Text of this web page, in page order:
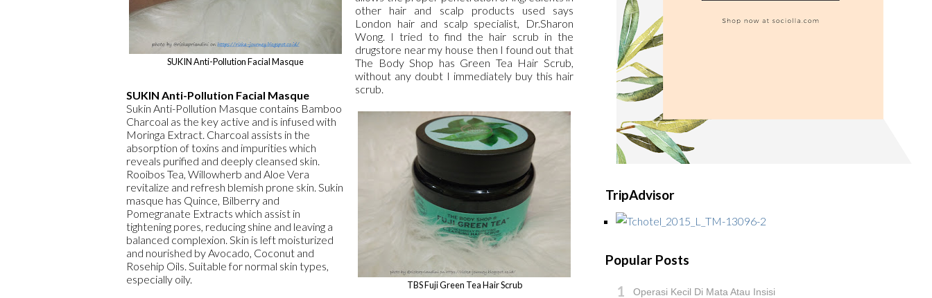
SUKIN Anti-Pollution Facial Masque
SUKIN Anti-Pollution Facial Masque
Sukin Anti-Pollution Masque contains Bamboo
Charcoal as the key active and is infused with
Moringa Extract. Charcoal assists in the
absorption of toxins and impurities which
reveals purified and deeply cleansed skin.
Rooibos Tea, Willowherb and Aloe Vera
revitalize and refresh blemish prone skin. Sukin
masque has Quince, Bilberry and
Pomegranate Extracts which assist in
tightening pores, reducing shine and leaving a
balanced complexion. Skin is left moisturized
and nourished by Avocado, Coconut and
Rosehip Oils. Suitable for normal skin types,
especially oily.
other hair and scalp products used says
London hair and scalp specialist, Dr.Sharon
Wong. I tried to find the hair scrub in the
drugstore near my house then I found out that
The Body Shop has Green Tea Hair Scrub,
without any doubt I immediately buy this hair
scrub.
TBS Fuji Green Tea Hair Scrub
TripAdvisor
Popular Posts
Operasi Kecil Di Mata Atau Insisi